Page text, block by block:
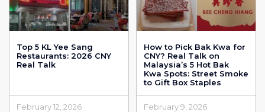
Top 5 KL Yee Sang
Restaurants: 2026 CNY
Real Talk
February 12, 2026
How to Pick Bak Kwa for
CNY? Real Talk on
Malaysia’s 5 Hot Bak
Kwa Spots: Street Smoke
to Gift Box Staples
February 9, 2026